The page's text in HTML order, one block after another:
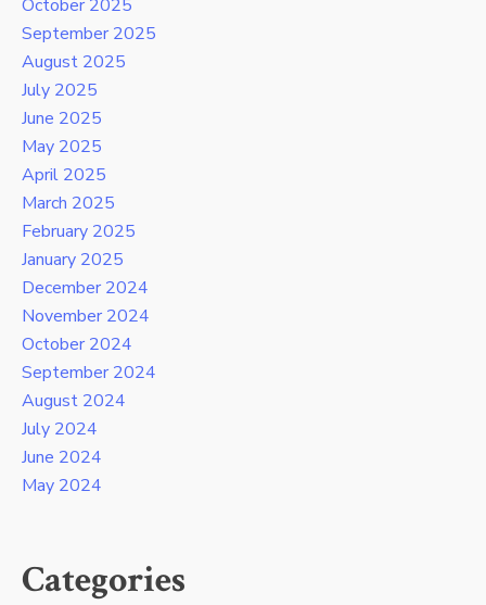
October 2025
September 2025
August 2025
July 2025
June 2025
May 2025
April 2025
March 2025
February 2025
January 2025
December 2024
November 2024
October 2024
September 2024
August 2024
July 2024
June 2024
May 2024
Categories